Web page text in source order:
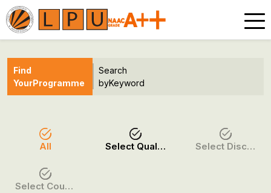
Find
YourProgramme
Search
byKeyword
All Select Qualification Select Discipline
Select Course / Option